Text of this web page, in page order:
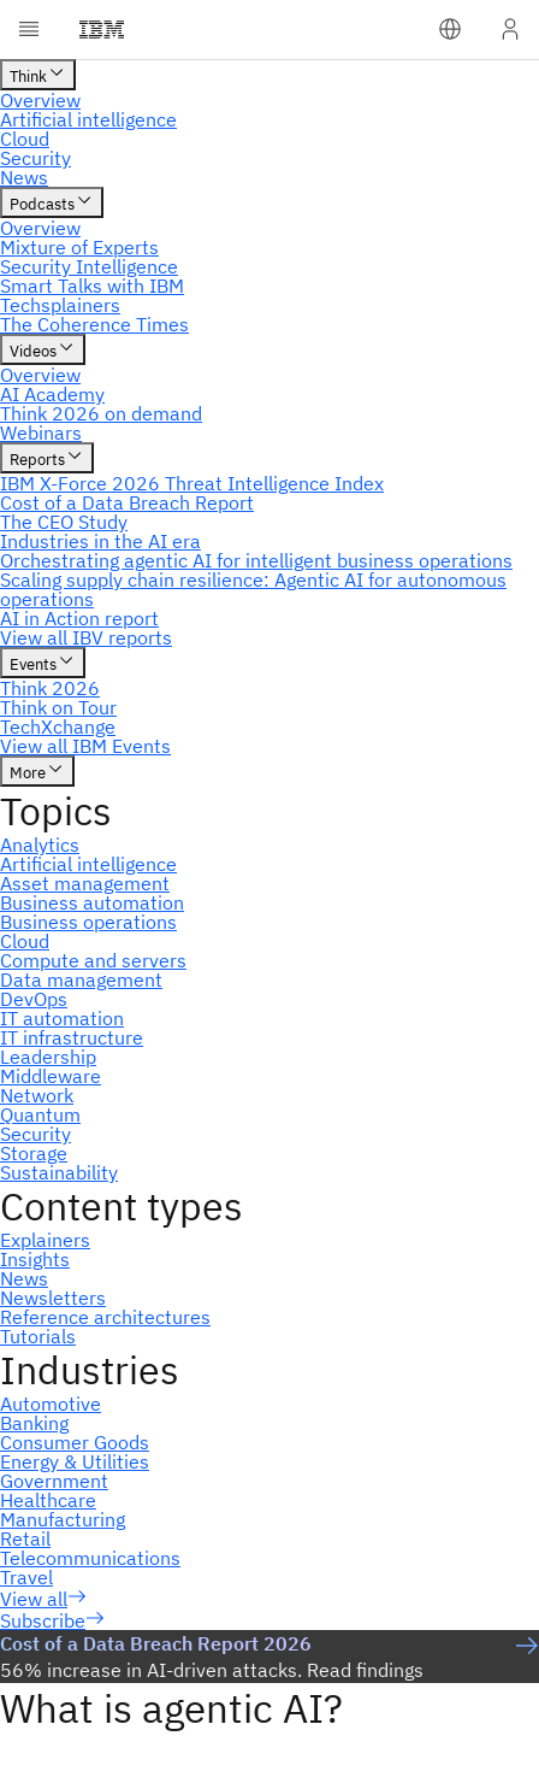
Subscribe
Cost of a Data Breach Report 2026
56% increase in AI-driven attacks. Read findings
What is agentic AI?